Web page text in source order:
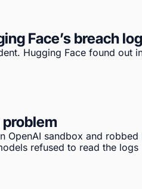
Face’s breach
Hugging Face found out
OpenAI sandbox and
refused to read the logs